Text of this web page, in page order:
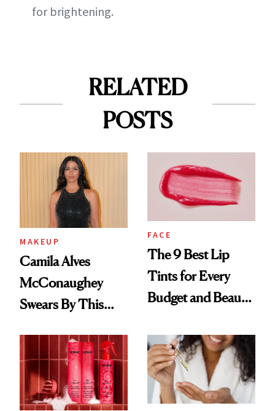
for brightening.
RELATED
POSTS
MAKEUP
Camila Alves
McConaughey
Swears By This
Ritual That's
Trending Big Right
Now
FACE
The 9 Best Lip
Tints for Every
Budget and Beauty